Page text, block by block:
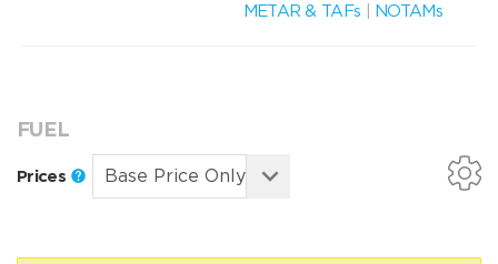
METAR & TAFs
NOTAMs
FUEL
Prices